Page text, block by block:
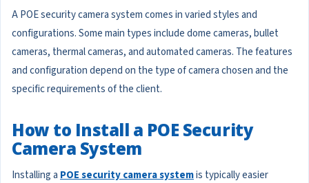
A POE security camera system comes in varied styles and
configurations. Some main types include dome cameras, bullet
cameras, thermal cameras, and automated cameras. The features
and configuration depend on the type of camera chosen and the
specific requirements of the client.
How to Install a POE Security
Camera System
Installing a POE security camera systemis typically easier